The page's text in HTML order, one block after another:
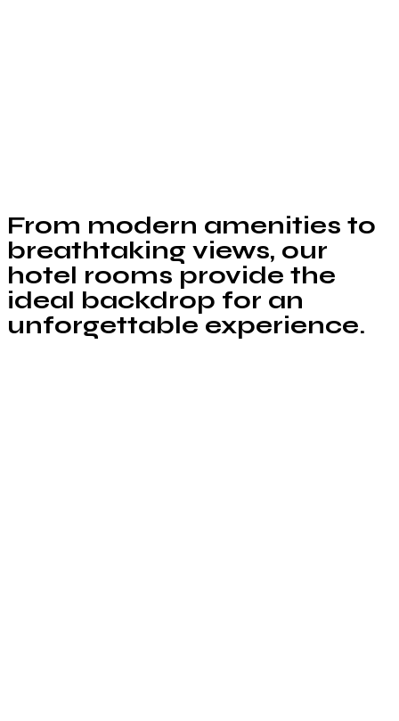
From modern amenities to
breathtaking views, our
hotel rooms provide the
ideal backdrop for an
unforgettable experience.